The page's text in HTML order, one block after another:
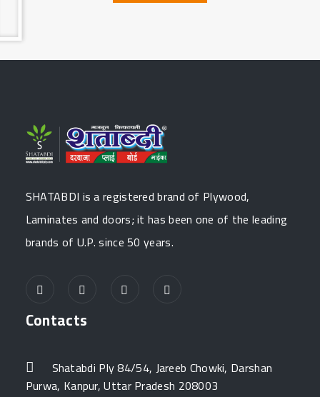
SHATABDI is a registered brand of Plywood,
Laminates and doors; it has been one of the leading
brands of U.P. since 50 years.
Contacts
Shatabdi Ply 84/54, Jareeb Chowki, Darshan
Purwa, Kanpur, Uttar Pradesh 208003